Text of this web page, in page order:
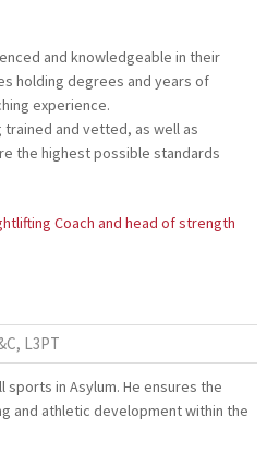
and knowledgeable in their
holding degrees and years of
experience.
and vetted, as well as
the highest possible standards
L3PT
sports in Asylum. He ensures the
and athletic development within the